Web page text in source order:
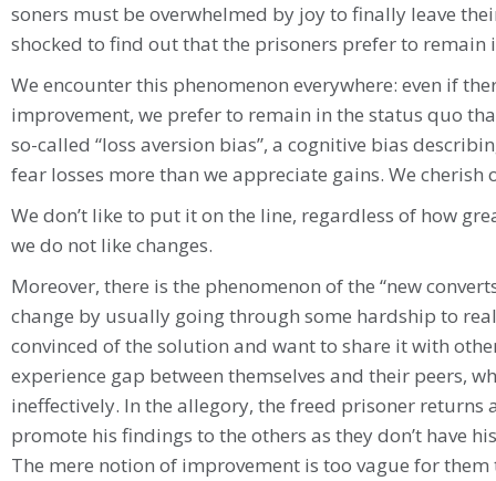
soners must be overwhelmed by joy to finally leave
shocked to find out that the prisoners prefer to remain
We encounter this phenomenon everywhere: even if
improvement, we prefer to remain in the status quo
so-called “loss aversion bias”, a cognitive bias
fear losses more than we appreciate gains. We cherish
We don’t like to put it on the line, regardless of how
we do not like changes.
Moreover, there is the phenomenon of the “new
change by usually going through some hardship to
convinced of the solution and want to share it with
experience gap between themselves and their peers,
ineffectively. In the allegory, the freed prisoner returns
promote his findings to the others as they don’t have
The mere notion of improvement is too vague for